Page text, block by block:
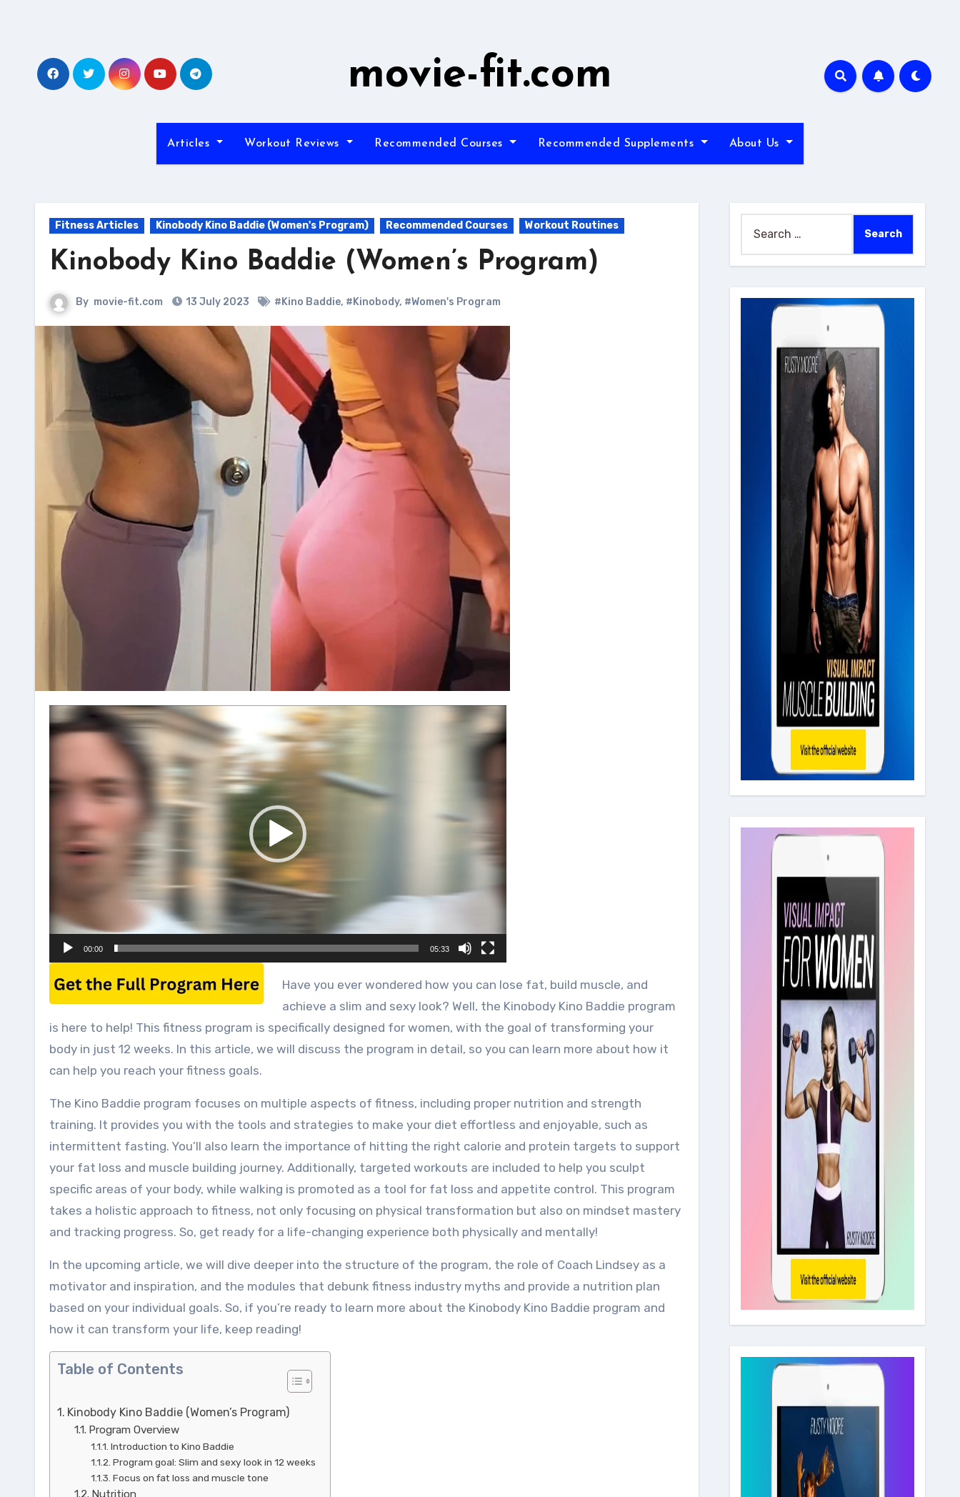
movie-fit.com
Articles Workout Reviews Recommended Courses Recommended Supplements About Us
Fitness Articles Kinobody Kino Baddie (Women's Program) Recommended Courses Workout Routines
Kinobody Kino Baddie (Women’s Program)
By movie-fit.com 13 July 2023 #Kino Baddie, #Kinobody, #Women's Program
Video
Player
00:00 05:33
Have you ever wondered how you can lose fat, build muscle, and
achieve a slim and sexy look? Well, the Kinobody Kino Baddie program
is here to help! This fitness program is specifically designed for women, with the goal of transforming your
body in just 12 weeks. In this article, we will discuss the program in detail, so you can learn more about how it
can help you reach your fitness goals.
The Kino Baddie program focuses on multiple aspects of fitness, including proper nutrition and strength
training. It provides you with the tools and strategies to make your diet effortless and enjoyable, such as
intermittent fasting. You’ll also learn the importance of hitting the right calorie and protein targets to support
your fat loss and muscle building journey. Additionally, targeted workouts are included to help you sculpt
specific areas of your body, while walking is promoted as a tool for fat loss and appetite control. This program
takes a holistic approach to fitness, not only focusing on physical transformation but also on mindset mastery
and tracking progress. So, get ready for a life-changing experience both physically and mentally!
In the upcoming article, we will dive deeper into the structure of the program, the role of Coach Lindsey as a
motivator and inspiration, and the modules that debunk fitness industry myths and provide a nutrition plan
based on your individual goals. So, if you’re ready to learn more about the Kinobody Kino Baddie program and
how it can transform your life, keep reading!
Table of Contents
Kinobody Kino Baddie (Women’s Program)
Program Overview
Introduction to Kino Baddie
Program goal: Slim and sexy look in 12 weeks
Focus on fat loss and muscle tone
Nutrition
for: